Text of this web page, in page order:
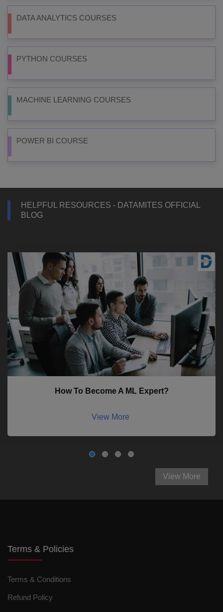
DATA ANALYTICS COURSES
PYTHON COURSES
MACHINE LEARNING COURSES
POWER BI COURSE
HELPFUL RESOURCES - DATAMITES OFFICIAL
BLOG
How To Become A ML Expert?
View More
View More
Terms & Policies
Terms & Conditions
Refund Policy